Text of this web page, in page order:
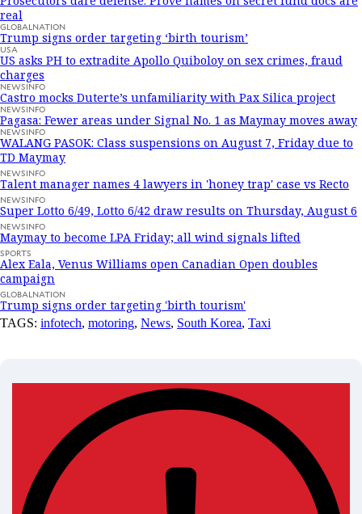
real
GLOBALNATION
Trump signs order targeting ‘birth tourism’
USA
US asks PH to extradite Apollo Quiboloy on sex crimes, fraud
charges
NEWSINFO
Castro mocks Duterte’s unfamiliarity with Pax Silica project
NEWSINFO
Pagasa: Fewer areas under Signal No. 1 as Maymay moves away
NEWSINFO
WALANG PASOK: Class suspensions on August 7, Friday due to
TD Maymay
NEWSINFO
Talent manager names 4 lawyers in 'honey trap' case vs Recto
NEWSINFO
Super Lotto 6/49, Lotto 6/42 draw results on Thursday, August 6
NEWSINFO
Maymay to become LPA Friday; all wind signals lifted
SPORTS
Alex Eala, Venus Williams open Canadian Open doubles
campaign
GLOBALNATION
Trump signs order targeting 'birth tourism'
TAGS: infotech, motoring, News, South Korea, Taxi